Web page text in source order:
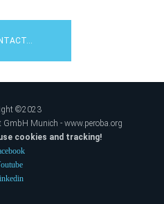
©2023
GmbH Munich - www.peroba.org
cookies and tracking!